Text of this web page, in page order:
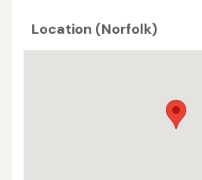
Location (Norfolk)